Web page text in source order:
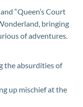
“Queen’s Court
bringing
of adventures.
the absurdities of
up mischief at the